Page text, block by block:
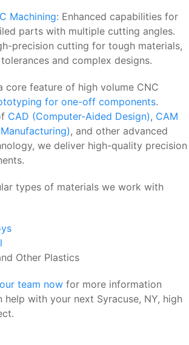
Machining: Enhanced capabilities for
parts with multiple cutting angles.
precision cutting for tough materials,
and complex designs.
core feature of high volume CNC
for one-off components.
CAD (Computer-Aided Design), CAM
, and other advanced
we deliver high-quality precision
types of materials we work with
Other Plastics
team now for more information
help with your next Syracuse, NY, high